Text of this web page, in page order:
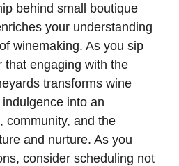
behind small boutique
your understanding
winemaking. As you sip
that engaging with the
transforms wine
into an
community, and the
and nurture. As you
consider scheduling not